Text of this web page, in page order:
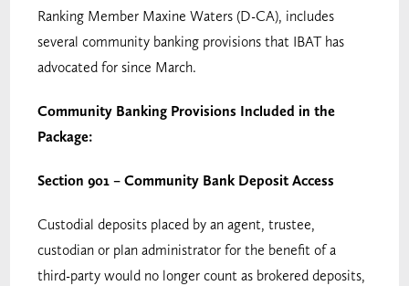
Ranking Member Maxine Waters (D-CA), includes
several community banking provisions that IBAT has
advocated for since March.
Community Banking Provisions Included in the
Package:
Section 901 – Community Bank Deposit Access
Custodial deposits placed by an agent, trustee,
custodian or plan administrator for the benefit of a
third-party would no longer count as brokered deposits,